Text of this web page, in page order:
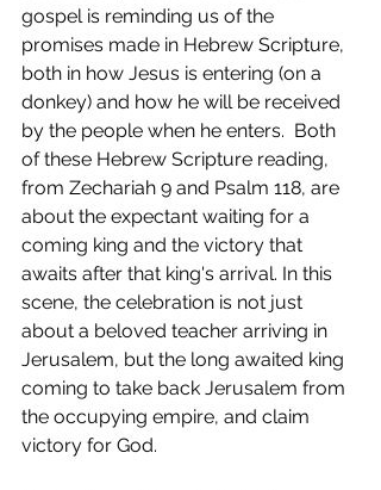
gospel is reminding us of the
promises made in Hebrew Scripture,
both in how Jesus is entering (on a
donkey) and how he will be received
by the people when he enters.  Both
of these Hebrew Scripture reading,
from Zechariah 9 and Psalm 118, are
about the expectant waiting for a
coming king and the victory that
awaits after that king's arrival. In this
scene, the celebration is not just
about a beloved teacher arriving in
Jerusalem, but the long awaited king
coming to take back Jerusalem from
the occupying empire, and claim
victory for God.